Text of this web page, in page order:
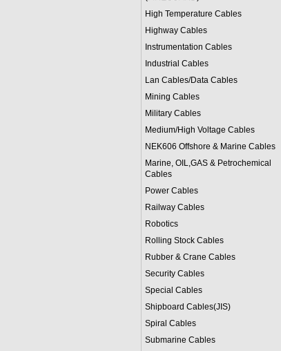
High Temperature Cables
Highway Cables
Instrumentation Cables
Industrial Cables
Lan Cables/Data Cables
Mining Cables
Military Cables
Medium/High Voltage Cables
NEK606 Offshore & Marine Cables
Marine, OIL,GAS & Petrochemical
Cables
Power Cables
Railway Cables
Robotics
Rolling Stock Cables
Rubber & Crane Cables
Security Cables
Special Cables
Shipboard Cables(JIS)
Spiral Cables
Submarine Cables